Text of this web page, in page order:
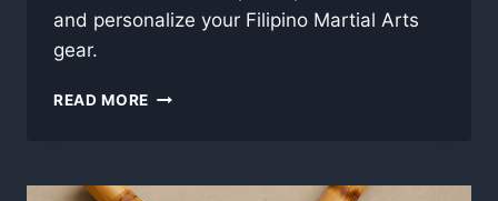
and personalize your Filipino Martial Arts
gear.
READ MORE STICK
FOR